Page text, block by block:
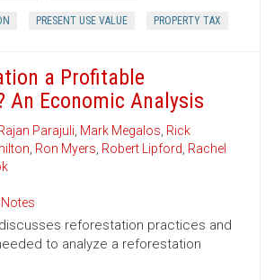
PRESENT USE VALUE PROPERTY TAX
a Profitable
An Economic Analysis
Parajuli, Mark Megalos, Rick
, Ron Myers, Robert Lipford, Rachel
reforestation practices and
to analyze a reforestation